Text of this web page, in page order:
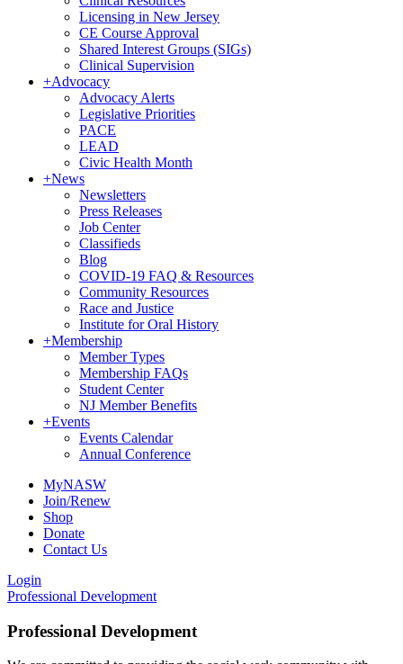
Licensing in New Jersey
CE Course Approval
Shared Interest Groups (SIGs)
Clinical Supervision
+Advocacy
Advocacy Alerts
Legislative Priorities
PACE
LEAD
Civic Health Month
+News
Newsletters
Press Releases
Job Center
Classifieds
Blog
COVID-19 FAQ & Resources
Community Resources
Race and Justice
Institute for Oral History
+Membership
Member Types
Membership FAQs
Student Center
NJ Member Benefits
+Events
Events Calendar
Annual Conference
MyNASW
Join/Renew
Shop
Donate
Contact Us
Login
Professional Development
Professional Development